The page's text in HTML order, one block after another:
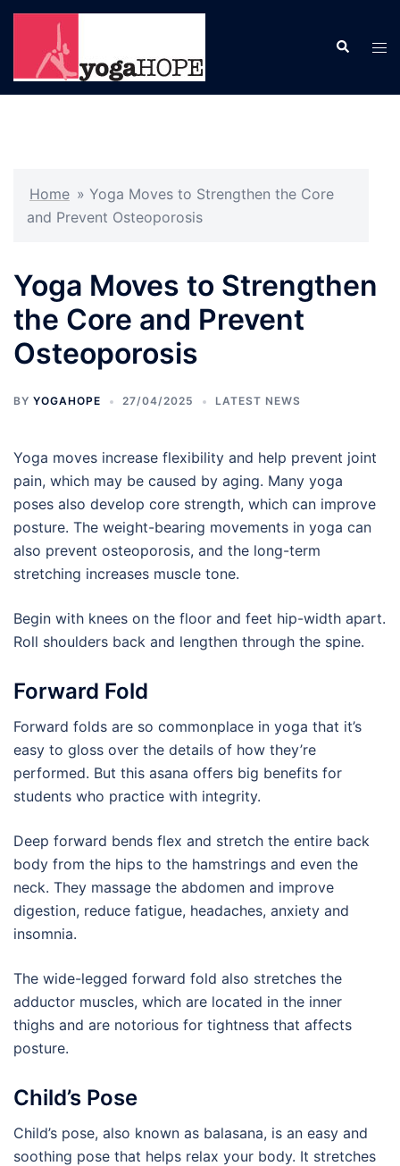
Skip
content
Search
Home » Yoga Moves to Strengthen the Core
and Prevent Osteoporosis
Yoga Moves to Strengthen
the Core and Prevent
Osteoporosis
BY YOGAHOPE 27/04/2025 LATEST NEWS
Yoga moves increase flexibility and help prevent joint
pain, which may be caused by aging. Many yoga
poses also develop core strength, which can improve
posture. The weight-bearing movements in yoga can
also prevent osteoporosis, and the long-term
stretching increases muscle tone.
Begin with knees on the floor and feet hip-width apart.
Roll shoulders back and lengthen through the spine.
Forward Fold
Forward folds are so commonplace in yoga that it’s
easy to gloss over the details of how they’re
performed. But this asana offers big benefits for
students who practice with integrity.
Deep forward bends flex and stretch the entire back
body from the hips to the hamstrings and even the
neck. They massage the abdomen and improve
digestion, reduce fatigue, headaches, anxiety and
insomnia.
The wide-legged forward fold also stretches the
adductor muscles, which are located in the inner
thighs and are notorious for tightness that affects
posture.
Child’s Pose
Child’s pose, also known as balasana, is an easy and
soothing pose that helps relax your body. It stretches